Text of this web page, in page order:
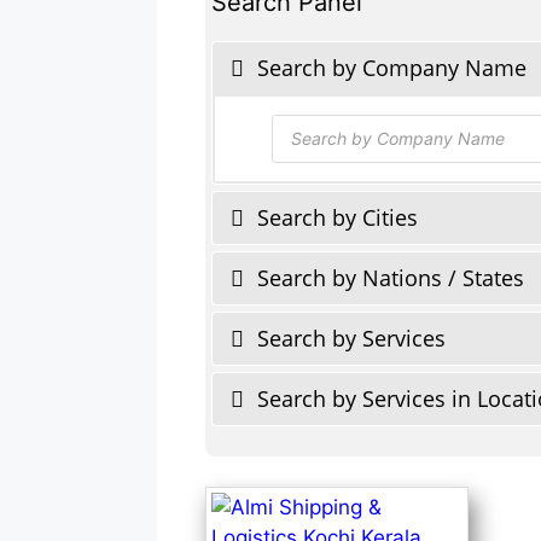
Search by Company Name
Products
search
Search by Cities
Search by Nations / States
Search by Services
Search by Services in